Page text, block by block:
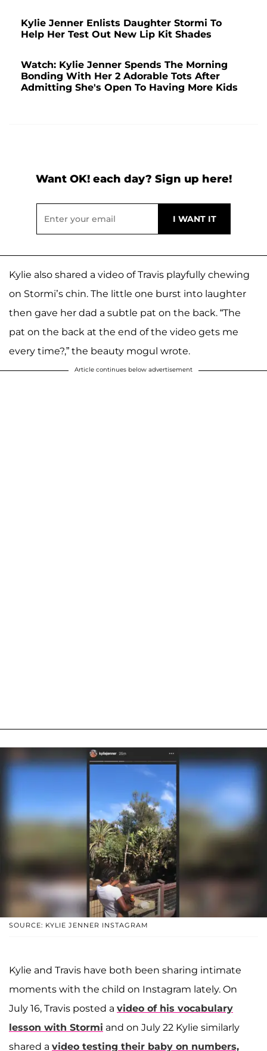
Kylie Jenner Enlists Daughter Stormi To
Help Her Test Out New Lip Kit Shades
Watch: Kylie Jenner Spends The Morning
Bonding With Her 2 Adorable Tots After
Admitting She's Open To Having More Kids
Want OK! each day? Sign up here!
Kylie also shared a video of Travis playfully chewing
on Stormi’s chin. The little one burst into laughter
then gave her dad a subtle pat on the back. “The
pat on the back at the end of the video gets me
every time?,” the beauty mogul wrote.
Article continues below advertisement
SOURCE: KYLIE JENNER INSTAGRAM
Kylie and Travis have both been sharing intimate
moments with the child on Instagram lately. On
July 16, Travis posted a video of his vocabulary
lesson with Stormi and on July 22 Kylie similarly
shared a video testing their baby on numbers,